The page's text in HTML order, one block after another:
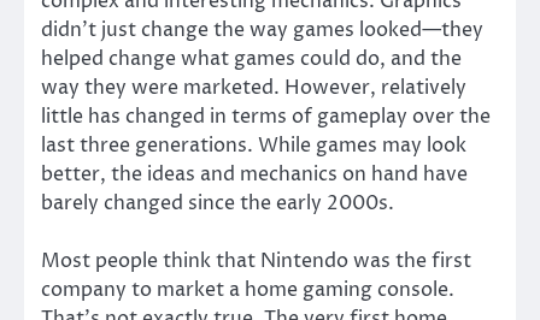
didn’t just change the way games looked—they
helped change what games could do, and the
way they were marketed. However, relatively
little has changed in terms of gameplay over the
last three generations. While games may look
better, the ideas and mechanics on hand have
barely changed since the early 2000s.
Most people think that Nintendo was the first
company to market a home gaming console.